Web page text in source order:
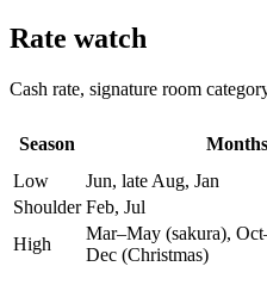
Rate watch
Cash rate, signature room
Season Months
Low
Jun, late Aug, Jan
Shoulder Feb, Jul
High
Mar–May (sakura),
Dec (Christmas)